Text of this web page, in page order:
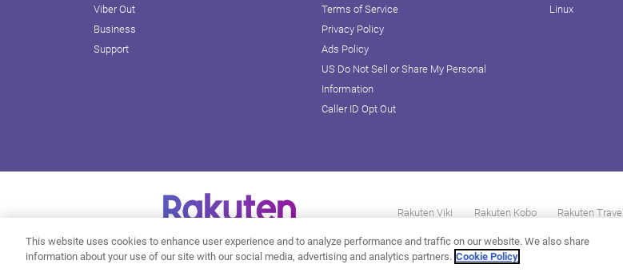
Viber Out
Business
Support
Terms of Service
Privacy Policy
Ads Policy
US Do Not Sell or Share My Personal
Information
Caller ID Opt Out
Linux
Rakuten Viki Rakuten Kobo Rakuten Travel
This website uses cookies to enhance user experience and to analyze performance and traffic on our website. We also share
information about your use of our site with our social media, advertising and analytics partners. Cookie Policy